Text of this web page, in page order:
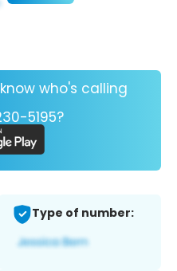
who's calling
5195?
Type of number: